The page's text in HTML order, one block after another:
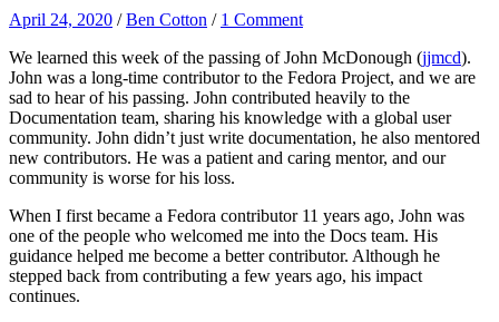
April 24, 2020 /Ben Cotton / 1 Comment
We learned this week of the passing of John McDonough (jjmcd).
John was a long-time contributor to the Fedora Project, and we are
sad to hear of his passing. John contributed heavily to the
Documentation team, sharing his knowledge with a global user
community. John didn’t just write documentation, he also mentored
new contributors. He was a patient and caring mentor, and our
community is worse for his loss.
When I first became a Fedora contributor 11 years ago, John was
one of the people who welcomed me into the Docs team. His
guidance helped me become a better contributor. Although he
stepped back from contributing a few years ago, his impact
continues.